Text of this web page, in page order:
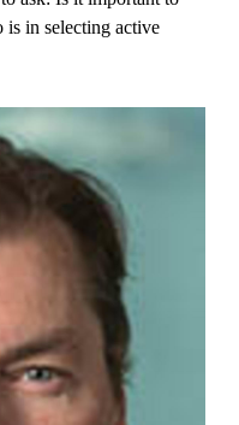
in selecting active